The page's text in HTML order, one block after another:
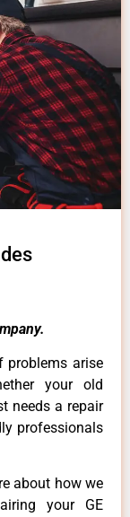
problems arise
your old
needs a repair
professionals
about how we
your GE